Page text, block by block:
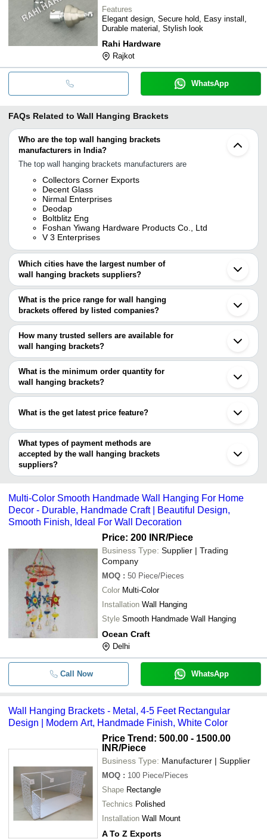
Features
Elegant design, Secure hold, Easy install,
Durable material, Stylish look
Rahi Hardware
Rajkot
WhatsApp
FAQs Related to Wall Hanging Brackets
Who are the top wall hanging brackets
manufacturers in India?
The top wall hanging brackets manufacturers are
Collectors Corner Exports
Decent Glass
Nirmal Enterprises
Deodap
Boltblitz Eng
Foshan Yiwang Hardware Products Co., Ltd
V 3 Enterprises
Which cities have the largest number of
wall hanging brackets suppliers?
The Cities are
Mumbai
Kolkata
Delhi
Bengaluru
Rajkot
Ahmedabad
Faridabad
Gurugram
Coimbatore
Moradabad
Saharanpur
What is the price range for wall hanging
brackets offered by listed companies?
The price range of wall hanging brackets are
Company Name
KUMAR
ENTERPRISES
Wall Hanging Brackets
ENTERPRISES
INR
Wall Hanging Bracket
Bracket
ASCENT HOMES
INR
Scroll Design Wall
NEELYOG
ENGINEERS
How many trusted sellers are available for
wall hanging brackets?
There are two trusted sellers of wall hanging brackets, and their
names are
Boltblitz Eng
FOSHAN YIWANG HARDWARE PRODUCTS CO., LTD
What is the minimum order quantity for
wall hanging brackets?
The minimum order quantity is mentioned with the product and
What is the get latest price feature?
You can use this for the latest price of the product for a business
deal.
What types of payment methods are
accepted by the wall hanging brackets
suppliers?
It depends on the specific wall hanging brackets supplier. Some
bank transfer, credit card, e-wallet, online payment systems etc.
Multi-Color Smooth Handmade Wall Hanging For Home
Decor - Durable, Handmade Craft | Beautiful Design,
Smooth Finish, Ideal For Wall Decoration
Price: 200 INR/Piece
Business Type: Supplier | Trading
Company
MOQ : 50 Piece/Pieces
Color Multi-Color
Installation Wall Hanging
Style Smooth Handmade Wall Hanging
Ocean Craft
Delhi
Call Now WhatsApp
Wall Hanging Brackets - Metal, 4-5 Feet Rectangular
Design | Modern Art, Handmade Finish, White Color
Price Trend: 500.00 - 1500.00
INR/Piece
Business Type: Manufacturer | Supplier
MOQ : 100 Piece/Pieces
Shape Rectangle
Technics Polished
Installation Wall Mount
A To Z Exports